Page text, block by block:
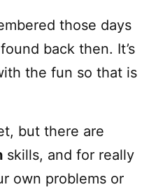
those days
back then. It’s
the fun so that is
but there are
skills, and for really
own problems or